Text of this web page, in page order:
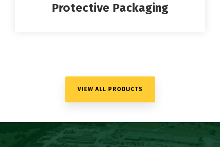
Protective Packaging
VIEW ALL PRODUCTS